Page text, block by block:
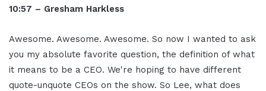
10:57 – Gresham Harkless
Awesome. Awesome. Awesome. So now I wanted to ask
you my absolute favorite question, the definition of what
it means to be a CEO. We're hoping to have different
quote-unquote CEOs on the show. So Lee, what does